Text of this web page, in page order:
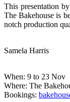
This presentation
The Bakehouse is
notch production
Samela Harris
When: 9 to 23 Nov
Where: The
Bookings: